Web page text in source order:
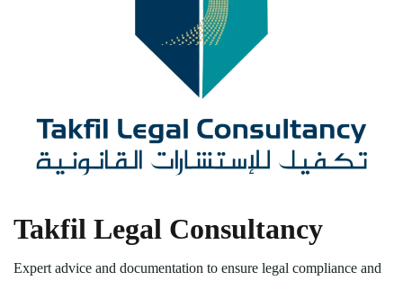
Takfil Legal Consultancy
Expert advice and documentation to ensure legal compliance and